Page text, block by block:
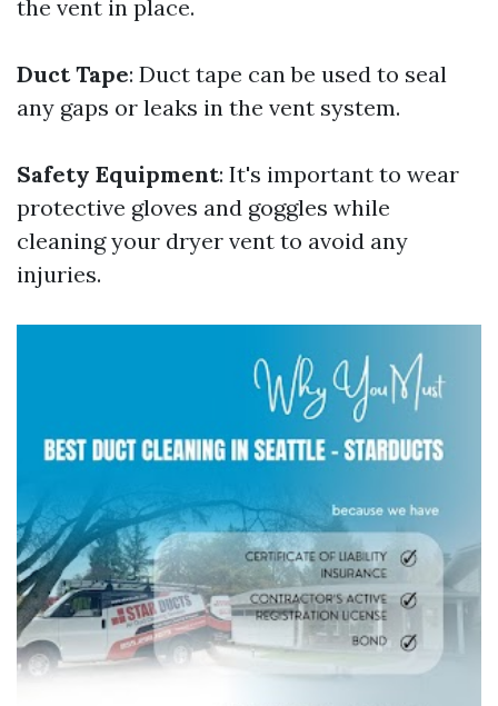
the vent in place.
Duct Tape: Duct tape can be used to seal
any gaps or leaks in the vent system.
Safety Equipment: It's important to wear
protective gloves and goggles while
cleaning your dryer vent to avoid any
injuries.